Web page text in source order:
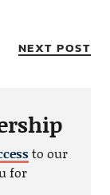
NEXT POST
to our
for